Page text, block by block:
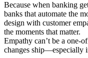
Because when banking
banks that automate the
design with customer
the moments that matter.
Empathy can’t be a one-
changes ship—especially